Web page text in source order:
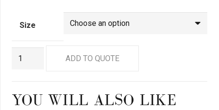
Size
ADD TO QUOTE
YOU WILL ALSO LIKE